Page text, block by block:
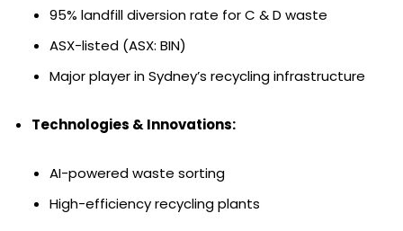
95% landfill diversion rate for C & D waste
ASX-listed (ASX: BIN)
Major player in Sydney’s recycling infrastructure
Technologies & Innovations:
AI-powered waste sorting
High-efficiency recycling plants